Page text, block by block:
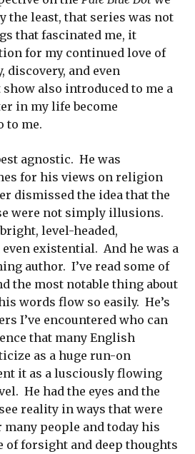
the least, that series was not
that fascinated me, it
for my continued love of
discovery, and even
also introduced to me a
in my life become
to me.
agnostic. He was
for his views on religion
dismissed the idea that the
were not simply illusions.
level-headed,
existential. And he was a
author. I’ve read some of
the most notable thing about
words flow so easily. He’s
I’ve encountered who can
that many English
as a huge run-on
it as a lusciously flowing
He had the eyes and the
reality in ways that were
people and today his
of forsight and deep thoughts